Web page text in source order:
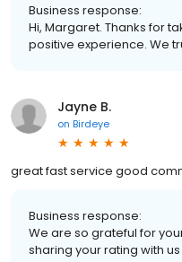
Business response:
Hi, Margaret. Thanks for
positive experience. We
Jayne B.
on Birdeye
great fast service good
Business response:
We are so grateful for
sharing your rating with